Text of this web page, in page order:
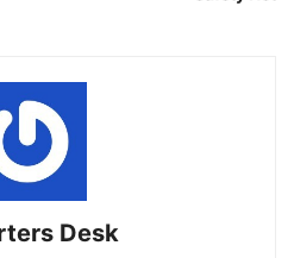
Desk